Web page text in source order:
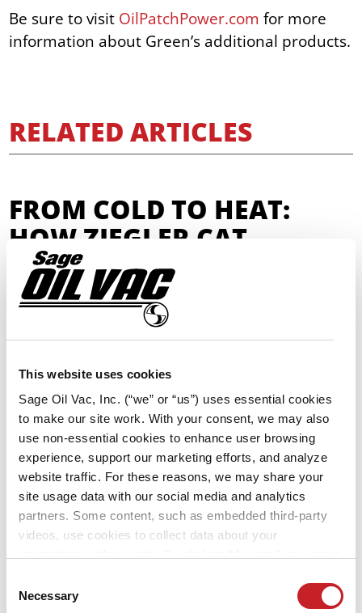
This website uses cookies
Sage Oil Vac, Inc. (“we” or “us”) uses essential cookies
to make our site work. With your consent, we may also
use non-essential cookies to enhance user browsing
experience, support our marketing efforts, and analyze
website traffic. For these reasons, we may share your
site usage data with our social media and analytics
partners. Some content, such as embedded third-party
videos, use cookies to collect data about your
Cookie Policy. By clicking “Decline," tracking
Selection
Necessary
Be sure to visit OilPatchPower.com for more
information about Green’s additional products.
RELATED ARTICLES
FROM COLD TO HEAT:
HOW ZIEGLER CAT
TACKLES ON-SITE
MAINTENANCE ALL YEAR
dealers in the United States. The team
regularly performs preventive maintenance on
heavy equipment — including skid loaders,
articulated haul trucks, excavators, large wheel
loaders, landfill compactors and dozers — that
runs in all kinds of weather, ranging from
blazing-hot […]